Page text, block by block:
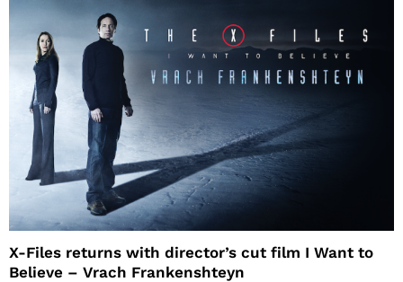
X-Files returns with director’s cut film I Want to
Believe – Vrach Frankenshteyn